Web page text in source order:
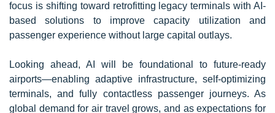
focus is shifting toward retrofitting legacy terminals with AI-
based solutions to improve capacity utilization and
passenger experience without large capital outlays.
Looking ahead, AI will be foundational to future-ready
airports—enabling adaptive infrastructure, self-optimizing
terminals, and fully contactless passenger journeys. As
global demand for air travel grows, and as expectations for